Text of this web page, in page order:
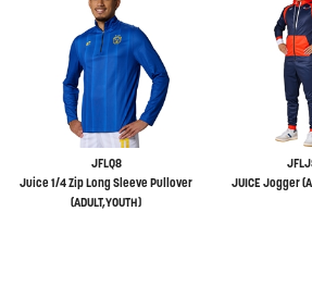
JFLQ8
Juice 1/4 Zip Long Sleeve Pullover
(ADULT,YOUTH)
JUICE Jogger